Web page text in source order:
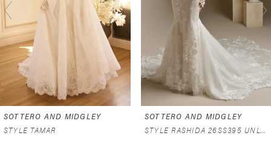
4
SOTTERO AND MIDGLEY
STYLE TAMAR
SOTTERO AND MIDGLEY
STYLE RASHIDA 26SS395 UNLINED